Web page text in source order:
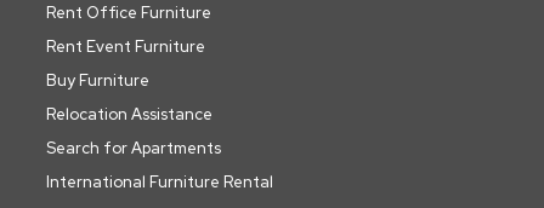
Rent Office Furniture
Rent Event Furniture
Buy Furniture
Relocation Assistance
Search for Apartments
International Furniture Rental